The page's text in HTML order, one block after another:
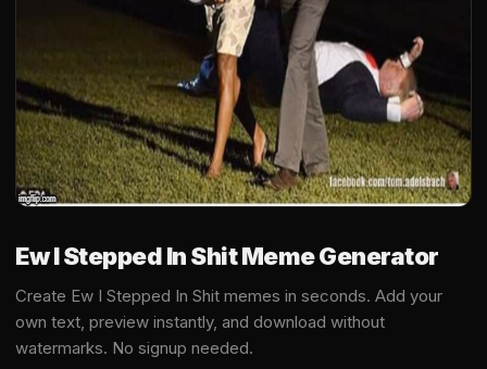
Ew I Stepped In Shit Meme Generator
Create Ew I Stepped In Shit memes in seconds. Add your
own text, preview instantly, and download without
watermarks. No signup needed.